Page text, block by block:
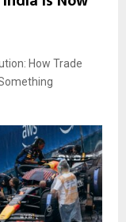
How Trade